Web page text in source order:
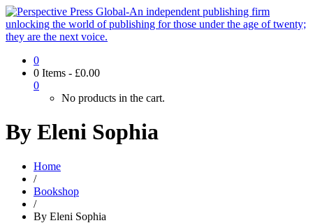
0
0 Items - £0.00
0
No products in the cart.
By Eleni Sophia
Home
/
Bookshop
/
By Eleni Sophia